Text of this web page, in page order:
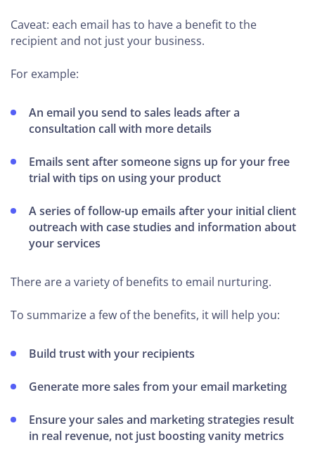
Caveat: each email has to have a benefit to the
recipient and not just your business.
For example:
An email you send to sales leads after a
consultation call with more details
Emails sent after someone signs up for your free
trial with tips on using your product
A series of follow-up emails after your initial client
outreach with case studies and information about
your services
There are a variety of benefits to email nurturing.
To summarize a few of the benefits, it will help you:
Build trust with your recipients
Generate more sales from your email marketing
Ensure your sales and marketing strategies result
in real revenue, not just boosting vanity metrics